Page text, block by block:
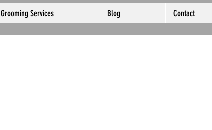
Grooming Services Blog Contact